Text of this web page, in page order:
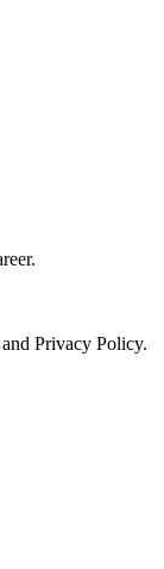
Privacy Policy.